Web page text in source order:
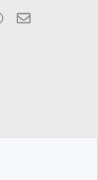
WhatsApp
Email